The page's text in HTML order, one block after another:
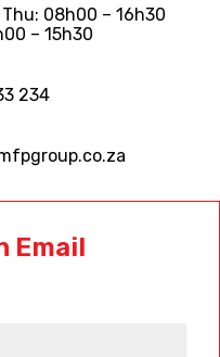
08h00 – 16h30
– 15h30
234
Email